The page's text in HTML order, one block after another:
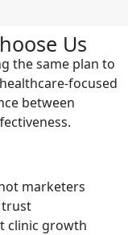
Us
the same plan to
focused
between
marketers
trust
clinic growth